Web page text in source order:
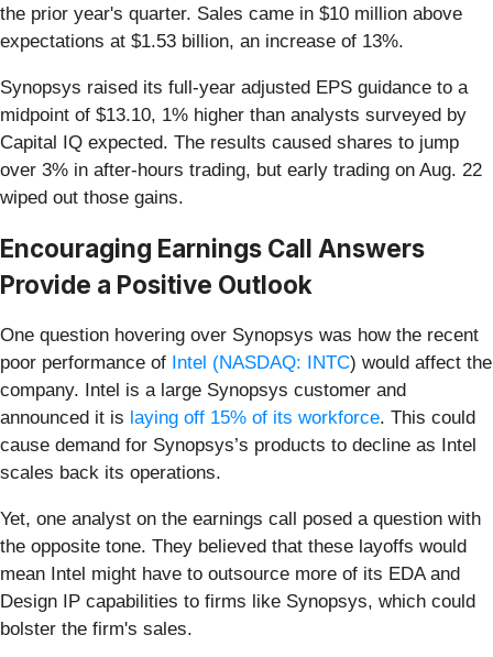
the prior year's quarter. Sales came in $10 million above
expectations at $1.53 billion, an increase of 13%.
Synopsys raised its full-year adjusted EPS guidance to a
midpoint of $13.10, 1% higher than analysts surveyed by
Capital IQ expected. The results caused shares to jump
over 3% in after-hours trading, but early trading on Aug. 22
wiped out those gains.
Encouraging Earnings Call Answers
Provide a Positive Outlook
One question hovering over Synopsys was how the recent
poor performance of Intel (NASDAQ: INTC) would affect the
company. Intel is a large Synopsys customer and
announced it is laying off 15% of its workforce. This could
cause demand for Synopsys’s products to decline as Intel
scales back its operations.
Yet, one analyst on the earnings call posed a question with
the opposite tone. They believed that these layoffs would
mean Intel might have to outsource more of its EDA and
Design IP capabilities to firms like Synopsys, which could
bolster the firm's sales.